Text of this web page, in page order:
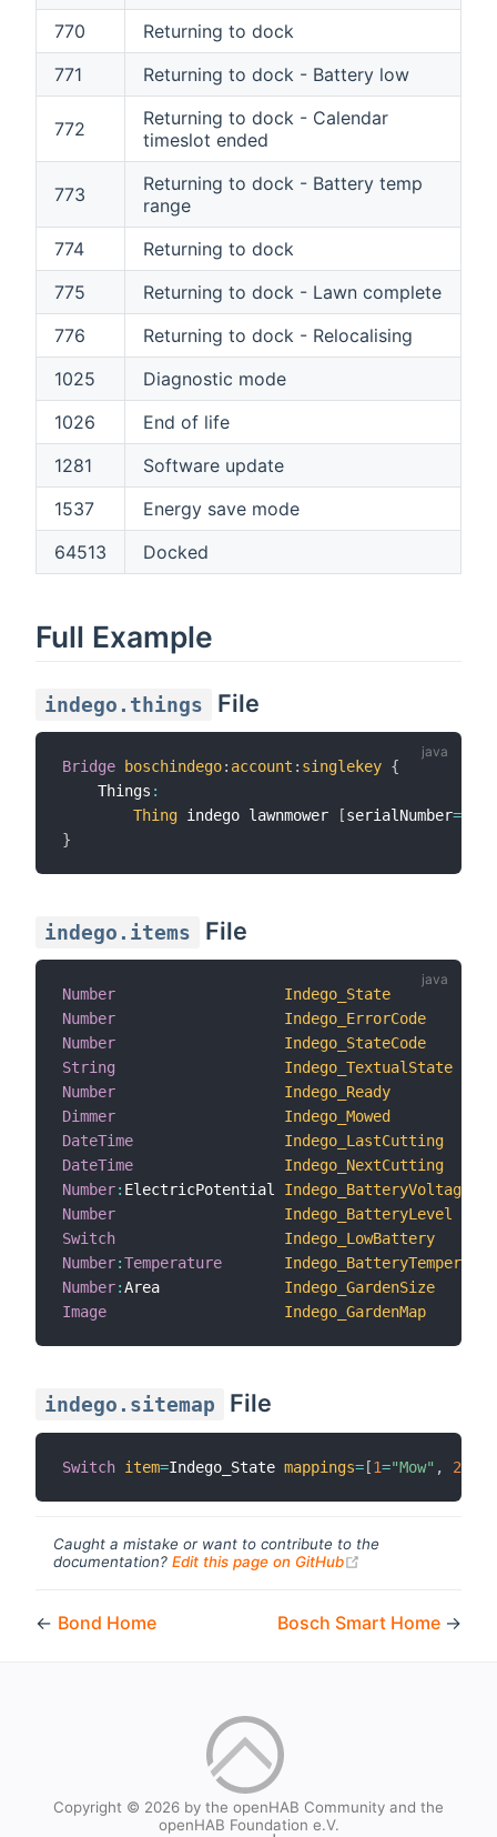
770
Returning to dock
771
Returning to dock - Battery low
772
Returning to dock - Calendar
timeslot ended
773
Returning to dock - Battery temp
range
774
Returning to dock
775
Returning to dock - Lawn complete
776
Returning to dock - Relocalising
1025
Diagnostic mode
1026
End of life
1281
Software update
1537
Energy save mode
64513
Docked
Full Example
indego.things File
Bridge boschindego: account : singlekey {
    Things
:
Thing indego lawnmower [serialNumber=
}
indego.items File
Number
Indego_State
Number
Indego_ErrorCode
Number
Indego_StateCode
String
Indego_TextualState
Number
Indego_Ready
Dimmer
Indego_Mowed
DateTime
Indego_LastCutting
DateTime
Indego_NextCutting
Number: ElectricPotential Indego_BatteryVoltage
Number
Indego_BatteryLevel
Switch
Indego_LowBattery
Number:Temperature
Number:Area Indego_GardenSize
Image
Indego_GardenMap
indego.sitemap File
Switch item=Indego_State mappings=[1="Mow" , 2
Caught a mistake or want to contribute to the
documentation? Edit this page on GitHub
← Bond Home Bosch Smart Home →
Copyright © 2026 by the openHAB Community and the
openHAB Foundation e.V.